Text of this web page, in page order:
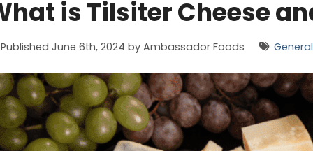
is Tilsiter Cheese
Published June 6th, 2024 by Ambassador Foods General